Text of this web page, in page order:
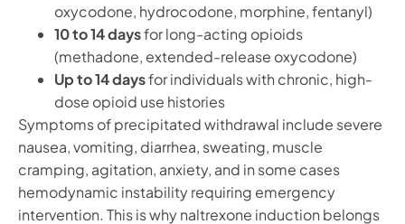
oxycodone, hydrocodone, morphine, fentanyl)
10 to 14 daysfor long-acting opioids
(methadone, extended-release oxycodone)
Up to 14 daysfor individuals with chronic, high-
dose opioid use histories
Symptoms of precipitated withdrawal include severe
nausea, vomiting, diarrhea, sweating, muscle
cramping, agitation, anxiety, and in some cases
hemodynamic instability requiring emergency
intervention. This is why naltrexone induction belongs